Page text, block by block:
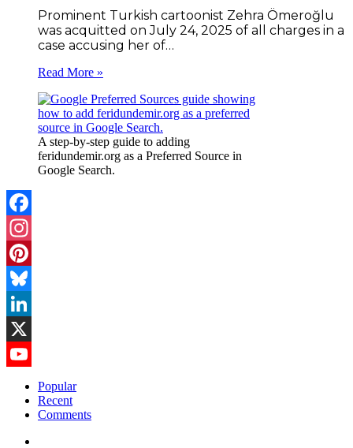
Prominent Turkish cartoonist Zehra Ömeroğlu
was acquitted on July 24, 2025 of all charges in a
case accusing her of…
Read More »
A step-by-step guide to adding
feridundemir.org as a Preferred Source in
Google Search.
Facebook
Instagram
Pinterest
Bluesky
LinkedIn
X
YouTube
Channel
Popular
Recent
Comments